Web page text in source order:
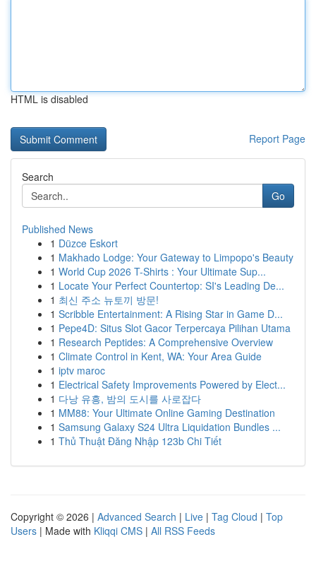
HTML is disabled
Report Page
Search
Go
Published News
1 Düzce Eskort
1 Makhado Lodge: Your Gateway to Limpopo's Beauty
1 World Cup 2026 T-Shirts : Your Ultimate Sup...
1 Locate Your Perfect Countertop: SI's Leading De...
1 최신 주소 뉴토끼 방문!
1 Scribble Entertainment: A Rising Star in Game D...
1 Pepe4D: Situs Slot Gacor Terpercaya Pilihan Utama
1 Research Peptides: A Comprehensive Overview
1 Climate Control in Kent, WA: Your Area Guide
1 iptv maroc
1 Electrical Safety Improvements Powered by Elect...
1 다낭 유흥, 밤의 도시를 사로잡다
1 MM88: Your Ultimate Online Gaming Destination
1 Samsung Galaxy S24 Ultra Liquidation Bundles ...
1 Thủ Thuật Đăng Nhập 123b Chi Tiết
Copyright © 2026 | Advanced Search | Live | Tag Cloud | Top
Users | Made with Kliqqi CMS | All RSS Feeds